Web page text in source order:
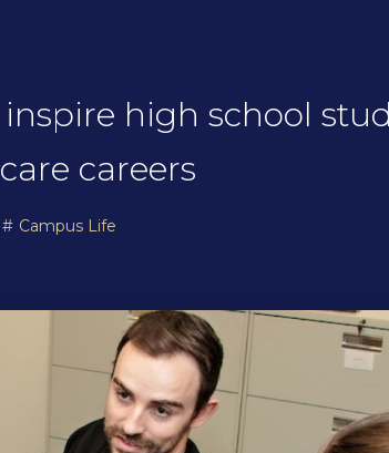
high school
careers
Campus Life